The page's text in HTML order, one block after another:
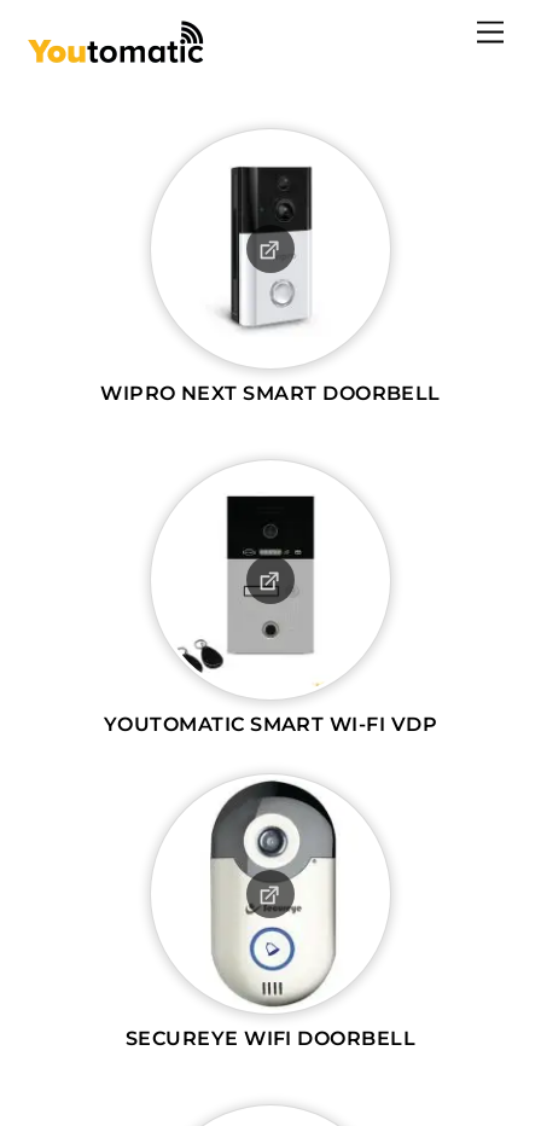
WIPRO NEXT SMART DOORBELL
YOUTOMATIC SMART WI-FI VDP
SECUREYE WIFI DOORBELL